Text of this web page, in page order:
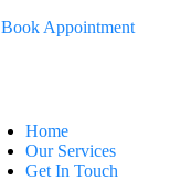
Book Appointment
Home
Our Services
Get In Touch